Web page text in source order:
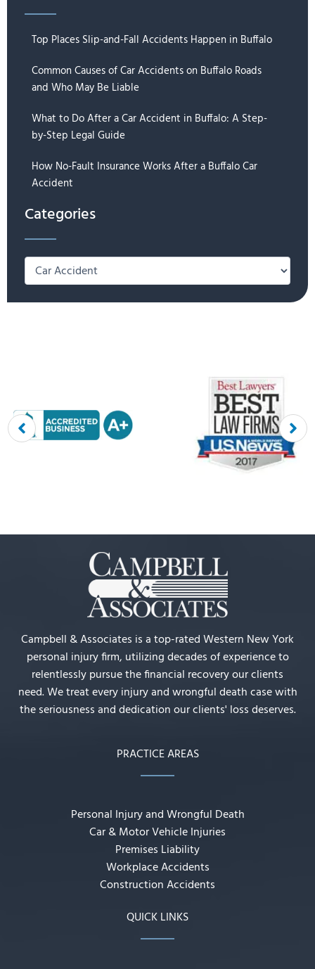
Top Places Slip-and-Fall Accidents Happen in Buffalo
Common Causes of Car Accidents on Buffalo Roads
and Who May Be Liable
What to Do After a Car Accident in Buffalo: A Step-
by-Step Legal Guide
How No-Fault Insurance Works After a Buffalo Car
Accident
Categories
Categories
Campbell & Associates is a top-rated Western New York
personal injury firm, utilizing decades of experience to
relentlessly pursue the financial recovery our clients
need. We treat every injury and wrongful death case with
the seriousness and dedication our clients' loss deserves.
PRACTICE AREAS
Personal Injury and Wrongful Death
Car & Motor Vehicle Injuries
Premises Liability
Workplace Accidents
Construction Accidents
QUICK LINKS